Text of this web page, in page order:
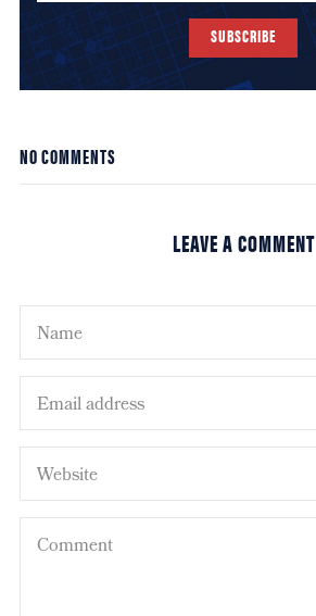
SUBSCRIBE
NO COMMENTS
LEAVE A COMMENT